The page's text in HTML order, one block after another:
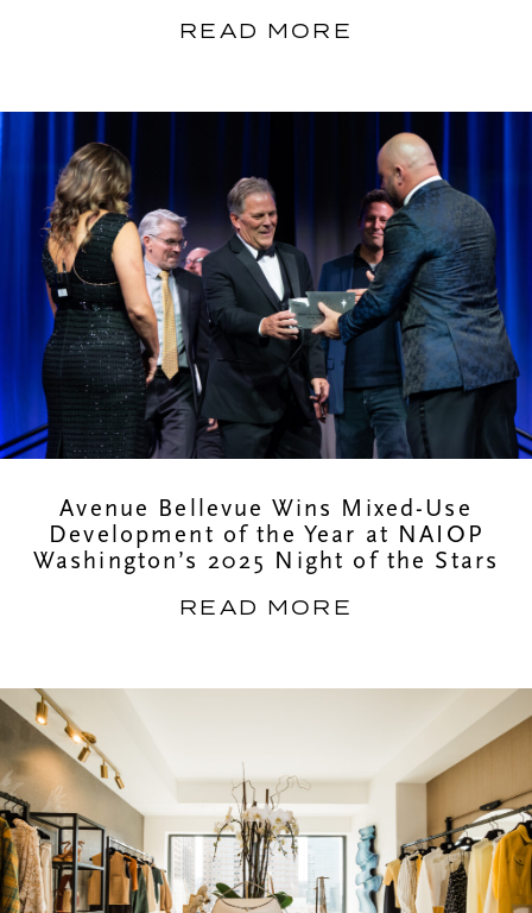
READ MORE
Avenue Bellevue Wins Mixed-Use
Development of the Year at NAIOP
Washington’s 2025 Night of the Stars
READ MORE